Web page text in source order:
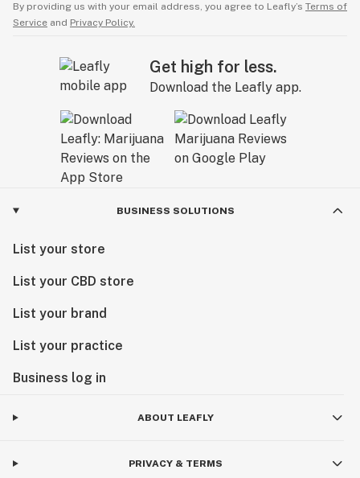
By providing us with your email address, you agree to Leafly’s Terms of
Service and Privacy Policy.
Get high for less.
Download the Leafly app.
BUSINESS SOLUTIONS
List your store
List your CBD store
List your brand
List your practice
Business log in
ABOUT LEAFLY
PRIVACY & TERMS